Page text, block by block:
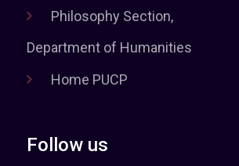
Philosophy Section,
Department of Humanities
Home PUCP
Follow us